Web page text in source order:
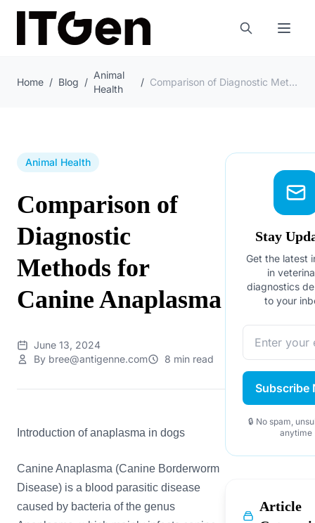
Home / Blog /
Animal
Health
/ Comparison of Diagnostic Methods for Canine Anaplasma
Animal Health
Comparison of
Diagnostic
Methods for
Canine Anaplasma
June 13, 2024
By bree@antigenne.com
8 min read
Introduction of anaplasma in dogs
Canine Anaplasma (Canine Borderworm
Disease) is a blood parasitic disease
caused by bacteria of the genus
Stay
Get the latest
in
diagnostics
to your
Subscribe
🔒 No spam,
anytime
Article